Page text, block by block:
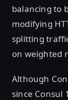
balancing to
modifying
splitting
on weighted
Although
since Consul